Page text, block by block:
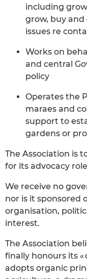
including
grow, buy and
issues re
Works on
and central
policy
Operates the
maraes and
support to
gardens or
The Association is
for its advocacy
We receive no
nor is it sponsored
organisation,
interest.
The Association
finally honours its
adopts organic